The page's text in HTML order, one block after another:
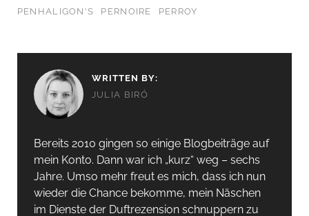
PENHALIGON'S
PERNOIRE PERROY
WRITTEN BY:
JULIA BIRÓ
Bereits 2010 gingen so einige Blogbeiträge auf
mein Konto. Dann war ich „kurz“ weg – sechs
Jahre. Umso mehr freut es mich, dass ich nun
wieder die Chance bekomme, mein Näschen
im Dienste der Duftrezension schnuppern zu